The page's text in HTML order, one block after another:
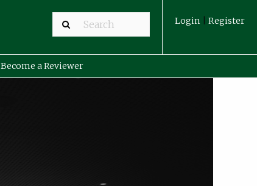
Login Register
Become a Reviewer